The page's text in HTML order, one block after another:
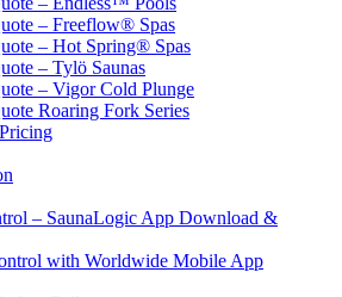
– Freeflow® Spas
– Hot Spring® Spas
– Tylö Saunas
– Vigor Cold Plunge
Roaring Fork Series
– SaunaLogic App Download &
with Worldwide Mobile App